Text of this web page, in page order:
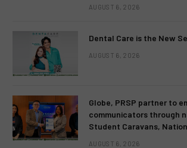
AUGUST 6, 2026
Dental Care is the New
AUGUST 6, 2026
Globe, PRSP partner to
communicators through
Student Caravans,
AUGUST 6, 2026